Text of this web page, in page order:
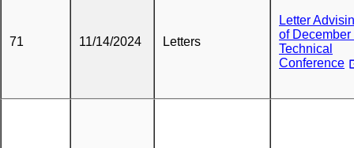
71 11/14/2024 Letters
Letter
of December
Technical
Conference